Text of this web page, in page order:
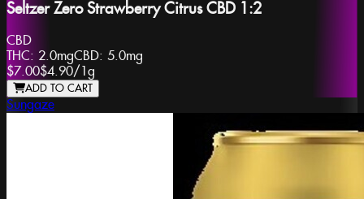
Seltzer Zero Strawberry Citrus CBD 1:2
CBD
THC: 2.0mgCBD: 5.0mg
$7.00$4.90/1g
ADD TO CART
Sungaze